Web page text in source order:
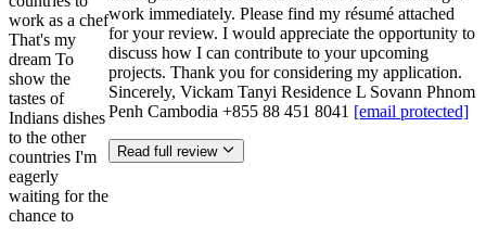
work as a chef
That's my
dream To
show the
tastes of
Indians dishes
to the other
countries I'm
eagerly
waiting for the
chance to
work immediately. Please find my résumé attached
for your review. I would appreciate the opportunity to
discuss how I can contribute to your upcoming
projects. Thank you for considering my application.
Sincerely, Vickam Tanyi Residence L Sovann Phnom
Penh Cambodia +855 88 451 8041 [email protected]
Read full review